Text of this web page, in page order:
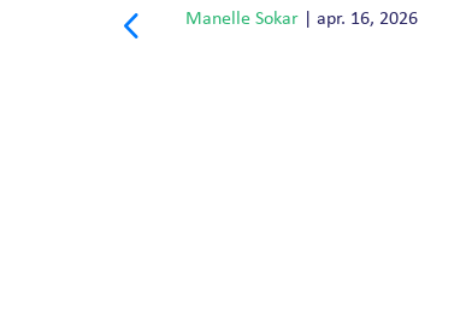
Manelle Sokar apr. 16, 2026